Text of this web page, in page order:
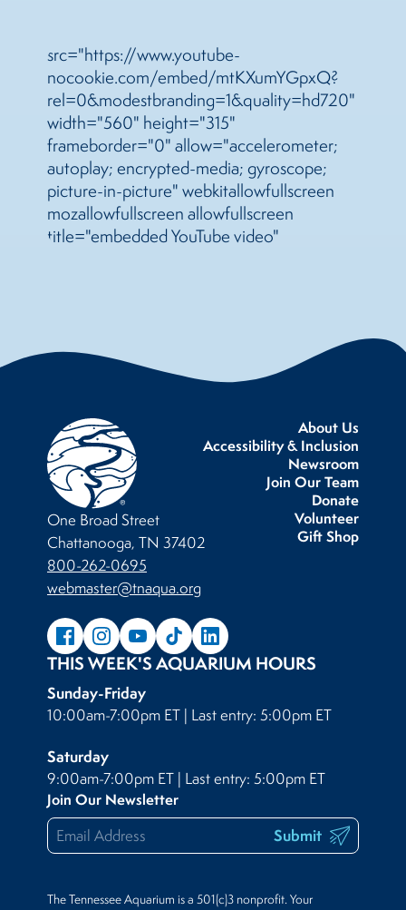
src="https://www.youtube-
nocookie.com/embed/mtKXumYGpxQ?
rel=0&modestbranding=1&quality=hd720"
width="560" height="315"
frameborder="0" allow="accelerometer;
autoplay; encrypted-media; gyroscope;
picture-in-picture" webkitallowfullscreen
mozallowfullscreen allowfullscreen
title="embedded YouTube video"
About Us
Accessibility & Inclusion
Newsroom
Join Our Team
Donate
Volunteer
Gift Shop
One Broad Street
Chattanooga, TN 37402
800-262-0695
webmaster@tnaqua.org
THIS WEEK'S AQUARIUM HOURS
Sunday-Friday
10:00am-7:00pm ET | Last entry: 5:00pm ET
Saturday
9:00am-7:00pm ET | Last entry: 5:00pm ET
Join Our Newsletter
Submit
The Tennessee Aquarium is a 501(c)3 nonprofit. Your